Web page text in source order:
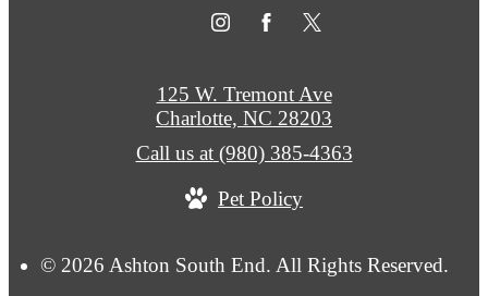
© 2026 Ashton South End. All Rights Reserved.
125 W. Tremont Ave
Charlotte, NC 28203
Call us at (980) 385-4363
Pet Policy